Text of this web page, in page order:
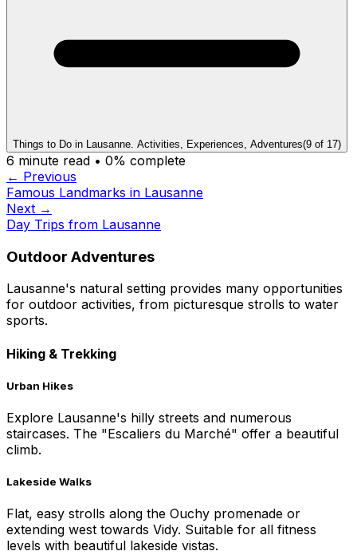
Things to Do in Lausanne. Activities, Experiences, Adventures(9 of 17)
6 minute read • 0% complete
← Previous
Famous Landmarks in Lausanne
Next →
Day Trips from Lausanne
Outdoor Adventures
Lausanne's natural setting provides many opportunities
for outdoor activities, from picturesque strolls to water
sports.
Hiking & Trekking
Urban Hikes
Explore Lausanne's hilly streets and numerous
staircases. The "Escaliers du Marché" offer a beautiful
climb.
Lakeside Walks
Flat, easy strolls along the Ouchy promenade or
extending west towards Vidy. Suitable for all fitness
levels with beautiful lakeside vistas.